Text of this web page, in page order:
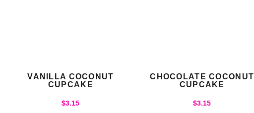
VANILLA COCONUT
CUPCAKE
$3.15
CHOCOLATE COCONUT
CUPCAKE
$3.15